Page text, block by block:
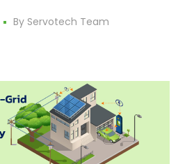
By Servotech Team